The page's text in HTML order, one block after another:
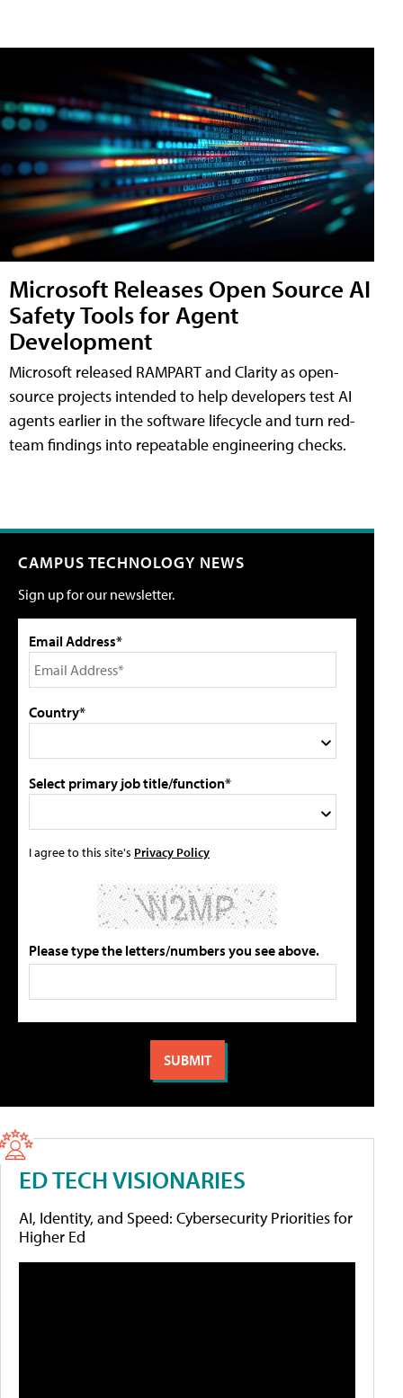
Microsoft Releases Open Source AI
Safety Tools for Agent
Development
Microsoft released RAMPART and Clarity as open-
source projects intended to help developers test AI
agents earlier in the software lifecycle and turn red-
team findings into repeatable engineering checks.
CAMPUS TECHNOLOGY NEWS
Sign up for our newsletter.
Email Address*
Country*
Select primary job title/function*
I agree to this site's Privacy Policy
Please type the letters/numbers you see above.
ED TECH VISIONARIES
AI, Identity, and Speed: Cybersecurity Priorities for
Higher Ed